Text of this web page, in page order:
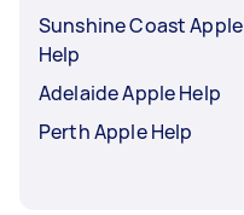
Sunshine Coast Apple
Help
Adelaide Apple Help
Perth Apple Help